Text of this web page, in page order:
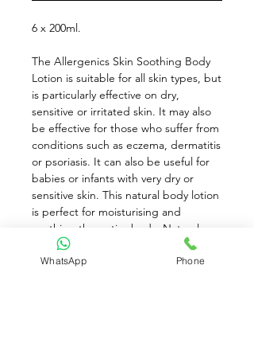
6 x 200ml.
The Allergenics Skin Soothing Body
Lotion is suitable for all skin types, but
is particularly effective on dry,
sensitive or irritated skin. It may also
be effective for those who suffer from
conditions such as eczema, dermatitis
or psoriasis. It can also be useful for
babies or infants with very dry or
sensitive skin. This natural body lotion
is perfect for moisturising and
soothing the entire body. Natural
ingredients such as Phytosterols,
Borage Oil, Aloe Vera, Allantoin and
WhatsApp Phone